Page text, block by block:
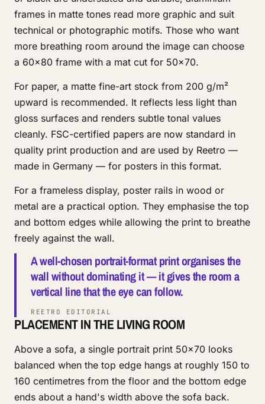
frames in matte tones read more graphic and suit
technical or photographic motifs. Those who want
more breathing room around the image can choose
a 60x80 frame with a mat cut for 50x70.
For paper, a matte fine-art stock from 200 g/m²
upward is recommended. It reflects less light than
gloss surfaces and renders subtle tonal values
cleanly. FSC-certified papers are now standard in
quality print production and are used by Reetro —
made in Germany — for posters in this format.
For a frameless display, poster rails in wood or
metal are a practical option. They emphasise the top
and bottom edges while allowing the print to breathe
freely against the wall.
A well-chosen portrait-format print organises the
wall without dominating it — it gives the room a
vertical line that the eye can follow.
REETRO EDITORIAL
PLACEMENT IN THE LIVING ROOM
Above a sofa, a single portrait print 50x70 looks
balanced when the top edge hangs at roughly 150 to
160 centimetres from the floor and the bottom edge
ends about a hand's width above the sofa back.